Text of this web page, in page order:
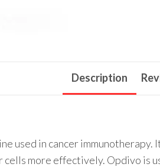
Description
used in cancer
cells more effectively. Opdivo is